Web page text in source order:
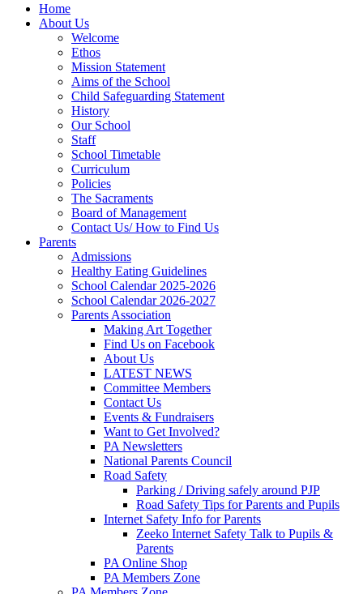
Home
About Us
Welcome
Ethos
Mission Statement
Aims of the School
Child Safeguarding Statement
History
Our School
Staff
School Timetable
Curriculum
Policies
The Sacraments
Board of Management
Contact Us/ How to Find Us
Parents
Admissions
Healthy Eating Guidelines
School Calendar 2025-2026
School Calendar 2026-2027
Parents Association
Making Art Together
Find Us on Facebook
About Us
LATEST NEWS
Committee Members
Contact Us
Events & Fundraisers
Want to Get Involved?
PA Newsletters
National Parents Council
Road Safety
Parking / Driving safely around PJP
Road Safety Tips for Parents and Pupils
Internet Safety Info for Parents
Zeeko Internet Safety Talk to Pupils &
Parents
PA Online Shop
PA Members Zone